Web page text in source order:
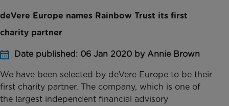
deVere Europe names Rainbow Trust its first
charity partner
Date published: 06 Jan 2020 by Annie Brown
We have been selected by deVere Europe to be their
first charity partner. The company, which is one of
the largest independent financial advisory